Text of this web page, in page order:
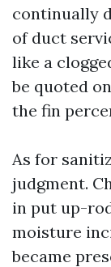
continually
of duct
like a
be quoted
the fin
As for
judgment.
in put up-
moisture
became